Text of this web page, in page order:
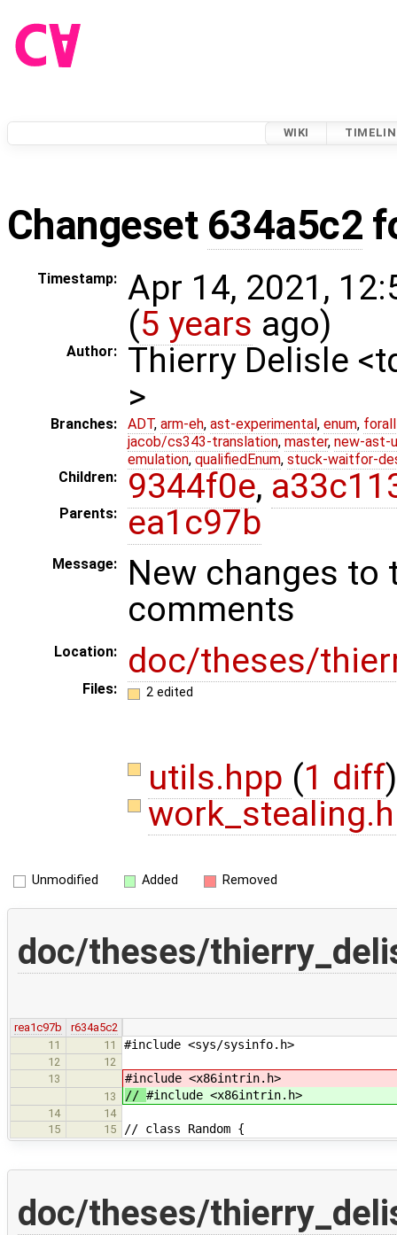
WIKI
Changeset 634a5c2
Timestamp:
Apr 14, 2021,
(5 years ago)
Author:
Thierry Delisle
>
Branches: ADT, arm-eh, ast-experimental, enum,
jacob/cs343-translation, master, new-ast-
emulation, qualifiedEnum, stuck-waitfor-
Children:
9344f0e,
Parents: ea1c97b
Message:
New changes to
comments
Location: doc/theses/
Files: 2 edited
utils.hpp (1 diff)
Unmodified Added Removed
doc/theses/
rea1c97b
r634a5c2
11
11 #include <sys/sysinfo.h>
12
12
13
#include <x86intrin.h>
13 // #include <x86intrin.h>
14
14
15
15 // class Random {
doc/theses/